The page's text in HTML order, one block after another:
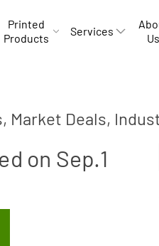
Printed
Products
Services
Us
Deals,
on Sep.1